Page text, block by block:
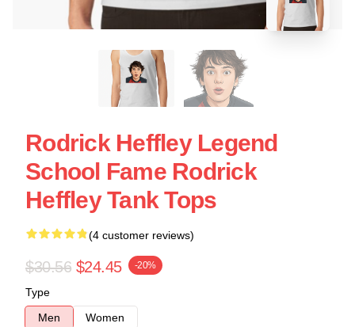
Rodrick Heffley Legend
School Fame Rodrick
Heffley Tank Tops
(4 customer reviews)
$30.56 $24.45 -20%
Type
Men
Women